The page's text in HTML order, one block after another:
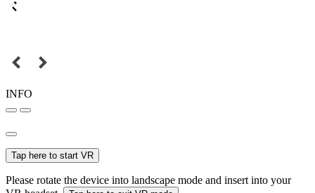
INFO
Tap here to start VR
Please rotate the device into landscape mode and insert into your